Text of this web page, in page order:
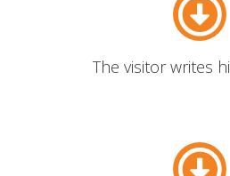
The visitor writes